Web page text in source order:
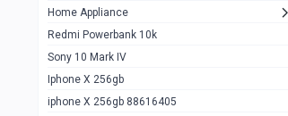
Noise Halo Smartwatch 0
huawei honor band 9
Noise Force Plus Smartwatch
Home Appliance
Redmi Powerbank 10k
Sony 10 Mark IV
Iphone X 256gb
iphone X 256gb 88616405